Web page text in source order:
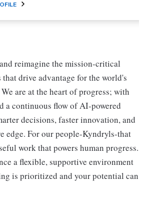
reimagine the mission-critical
drive advantage for the world's
are at the heart of progress; with
a continuous flow of AI-powered
decisions, faster innovation, and
edge. For our people-Kyndryls-that
work that powers human progress.
a flexible, supportive environment
is prioritized and your potential can